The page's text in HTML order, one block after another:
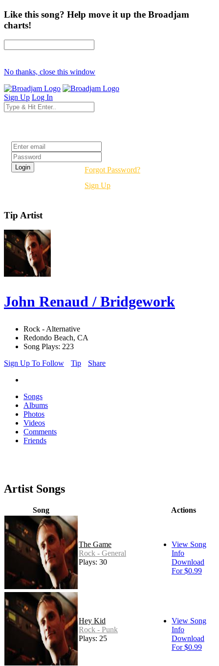
Like this song? Help move it up the Broadjam
charts!
No thanks, close this window
Sign Up Log In
Forgot Password?
Sign Up
Tip Artist
John Renaud / Bridgework
Rock - Alternative
Redondo Beach, CA
Song Plays: 223
Sign Up To Follow
Tip Share
Songs
Albums
Photos
Videos
Comments
Friends
Artist Songs
Song Actions
The Game
Rock - General
Plays: 30
View Song
Info
Download
For $0.99
Hey Kid
Rock - Punk
Plays: 25
View Song
Info
Download
For $0.99